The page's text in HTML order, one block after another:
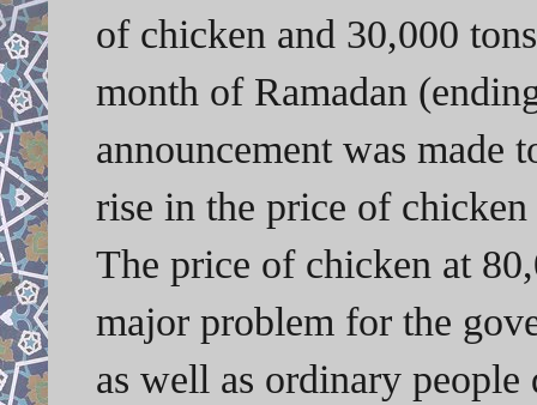
of chicken and 30,000
month of Ramadan
announcement was made
rise in the price of
The price of chicken at
major problem for the
as well as ordinary